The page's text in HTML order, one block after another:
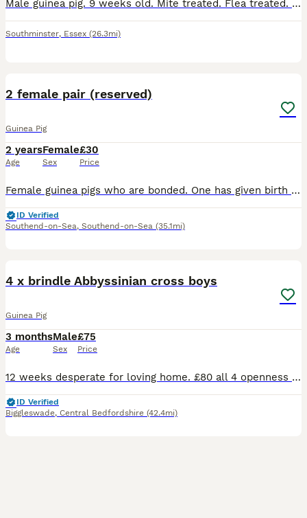
Male guinea pig. 9 weeks old. Mite treated. Flea treated. Social. Has been handled daily. Loves a cuddle
Southminster, Essex (26.3mi)
2 female pair (reserved)
Guinea Pig
2 years
Age
Female
Sex
£30
Price
Female guinea pigs who are bonded. One has given birth previously (black). Looking to re-home due to moving. Each guinea pig is £30. £60 for both. I can provide hay, pellets and a cage for a further
ID Verified
Southend-on-Sea, Southend-on-Sea (35.1mi)
4 x brindle Abbyssinian cross boys
Guinea Pig
3 months
Age
Male
Sex
£75
Price
12 weeks desperate for loving home. £80 all 4 openness to offers. On veg fruit hay and pelletts great personalities
ID Verified
Biggleswade, Central Bedfordshire (42.4mi)